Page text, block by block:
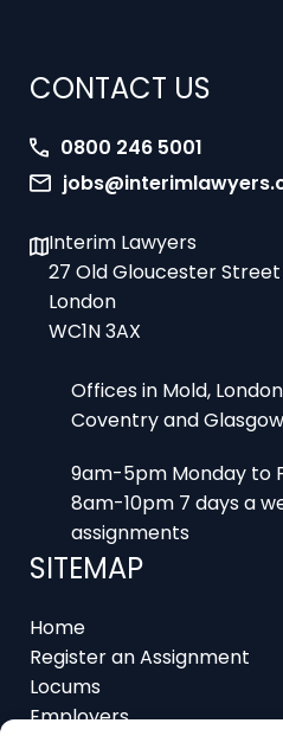
CONTACT US
0800 246 5001
Interim Lawyers
27 Old Gloucester Street
London
WC1N 3AX
Offices in Mold,
Coventry and Glasgow
9am-5pm Monday to
8am-10pm 7 days a
assignments
SITEMAP
Home
Register an Assignment
Locums
Employers